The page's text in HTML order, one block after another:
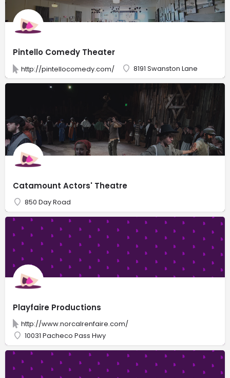
Pintello Comedy Theater
http://pintellocomedy.com/ 8191 Swanston Lane
Catamount Actors' Theatre
850 Day Road
Playfaire Productions
http://www.norcalrenfaire.com/
10031 Pacheco Pass Hwy